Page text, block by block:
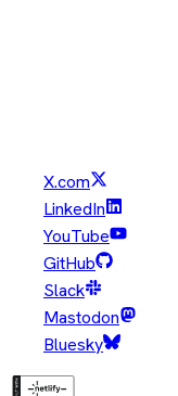
X.com
LinkedIn
YouTube
GitHub
Slack
Mastodon
Bluesky